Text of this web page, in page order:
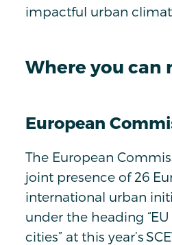
impactful urban
Where you can
European
The European
joint presence of 26
international urban
under the heading
cities” at this year’s